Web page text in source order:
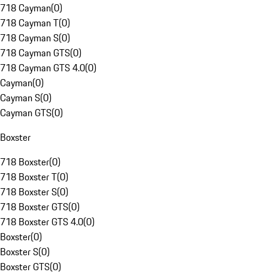
718 Cayman(0)
718 Cayman T(0)
718 Cayman S(0)
718 Cayman GTS(0)
718 Cayman GTS 4.0(0)
Cayman(0)
Cayman S(0)
Cayman GTS(0)
Boxster
718 Boxster(0)
718 Boxster T(0)
718 Boxster S(0)
718 Boxster GTS(0)
718 Boxster GTS 4.0(0)
Boxster(0)
Boxster S(0)
Boxster GTS(0)